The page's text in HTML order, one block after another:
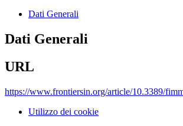
Dati Generali
Dati Generali
URL
https://www.frontiersin.org/article/10.3389/
Utilizzo dei cookie